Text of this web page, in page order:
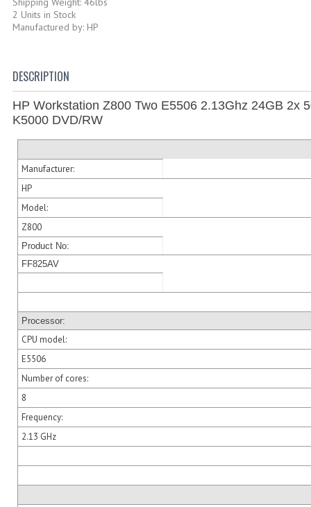
2 Units in Stock
Manufactured by: HP
DESCRIPTION
HP Workstation Z800 Two E5506 2.13Ghz 24GB 2x
K5000 DVD/RW
Manufacturer:
HP
Model:
Z800
Product No:
FF825AV
Processor:
CPU model:
E5506
Number of cores:
8
Frequency:
2.13 GHz